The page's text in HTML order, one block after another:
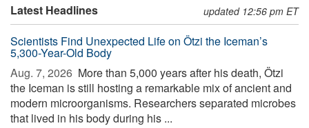
Latest Headlines updated 12:56 pm ET
Scientists Find Unexpected Life on Ötzi the Iceman’s
5,300-Year-Old Body
Aug. 7, 2026  More than 5,000 years after his death, Ötzi
the Iceman is still hosting a remarkable mix of ancient and
modern microorganisms. Researchers separated microbes
that lived in his body during his ...